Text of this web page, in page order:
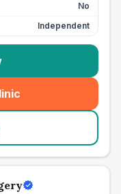
No
Independent